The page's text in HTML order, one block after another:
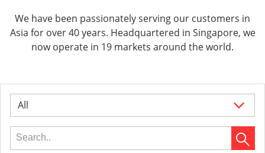
We have been passionately serving our customers in
Asia for over 40 years. Headquartered in Singapore, we
now operate in 19 markets around the world.
All